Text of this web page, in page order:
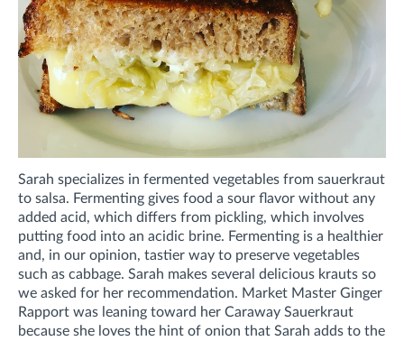
Sarah specializes in fermented vegetables from sauerkraut
to salsa. Fermenting gives food a sour flavor without any
added acid, which differs from pickling, which involves
putting food into an acidic brine. Fermenting is a healthier
and, in our opinion, tastier way to preserve vegetables
such as cabbage. Sarah makes several delicious krauts so
we asked for her recommendation. Market Master Ginger
Rapport was leaning toward her Caraway Sauerkraut
because she loves the hint of onion that Sarah adds to the